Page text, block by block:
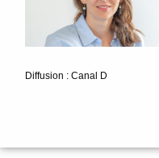
Diffusion : Canal D